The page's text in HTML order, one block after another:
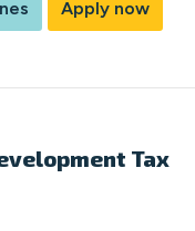
Apply now
Tax